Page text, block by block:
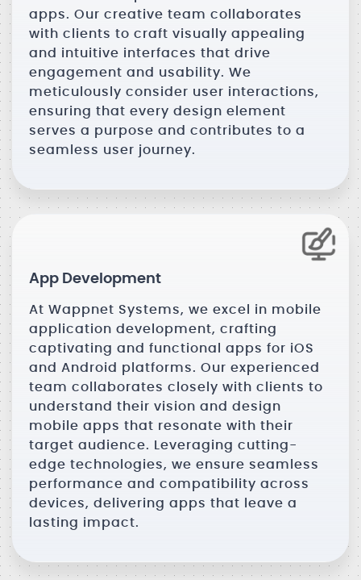
apps. Our creative team collaborates
with clients to craft visually appealing
and intuitive interfaces that drive
engagement and usability. We
meticulously consider user interactions,
ensuring that every design element
serves a purpose and contributes to a
seamless user journey.
App Development
At Wappnet Systems, we excel in mobile
application development, crafting
captivating and functional apps for iOS
and Android platforms. Our experienced
team collaborates closely with clients to
understand their vision and design
mobile apps that resonate with their
target audience. Leveraging cutting-
edge technologies, we ensure seamless
performance and compatibility across
devices, delivering apps that leave a
lasting impact.